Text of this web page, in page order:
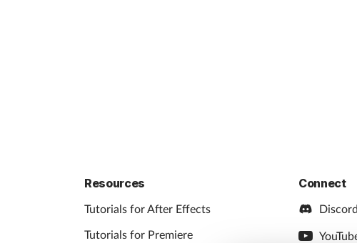
Resources
Tutorials for After Effects
Tutorials for Premiere
Connect
Discord